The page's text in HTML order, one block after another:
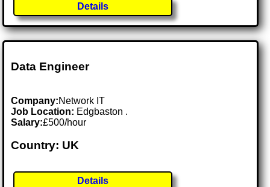
Details
Data Engineer
Company:Network IT
Job Location: Edgbaston .
Salary:£500/hour
Country: UK
Details